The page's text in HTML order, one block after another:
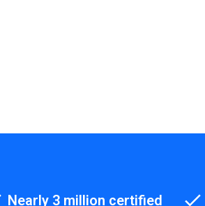
Nearly 3 million certified